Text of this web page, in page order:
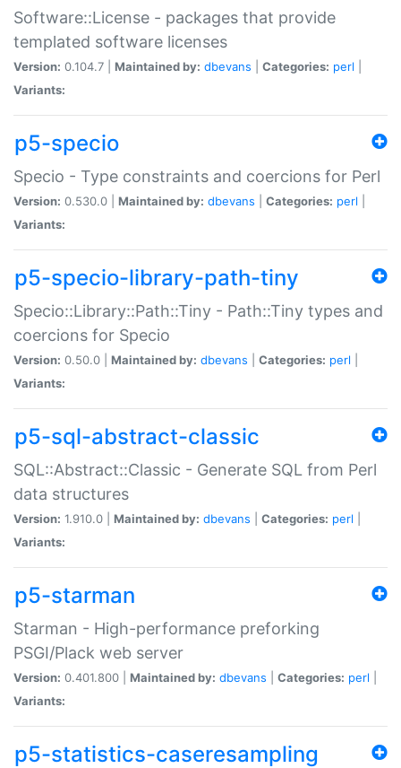
Software::License - packages that provide
templated software licenses
Version: 0.104.7 | Maintained by: dbevans Categories: perl
Variants:
p5-specio
Specio - Type constraints and coercions for Perl
Version: 0.530.0 | Maintained by: dbevans Categories: perl
Variants:
p5-specio-library-path-tiny
Specio::Library::Path::Tiny - Path::Tiny types and
coercions for Specio
Version: 0.50.0 | Maintained by: dbevans Categories: perl
Variants:
p5-sql-abstract-classic
SQL::Abstract::Classic - Generate SQL from Perl
data structures
Version: 1.910.0 | Maintained by: dbevans Categories: perl
Variants:
p5-starman
Starman - High-performance preforking
PSGI/Plack web server
Version: 0.401.800 | Maintained by: dbevans Categories: perl
Variants:
p5-statistics-caseresampling